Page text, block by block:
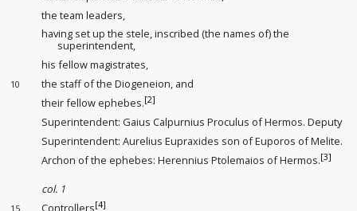
the team leaders,
having set up the stele, inscribed (the names of) the
superintendent,
his fellow magistrates,
10 the staff of the Diogeneion, and
their fellow ephebes.[2]
Superintendent: Gaius Calpurnius Proculus of Hermos. Deputy
Superintendent: Aurelius Eupraxides son of Euporos of Melite.
Archon of the ephebes: Herennius Ptolemaios of Hermos.[3]
col. 1
15 [4]